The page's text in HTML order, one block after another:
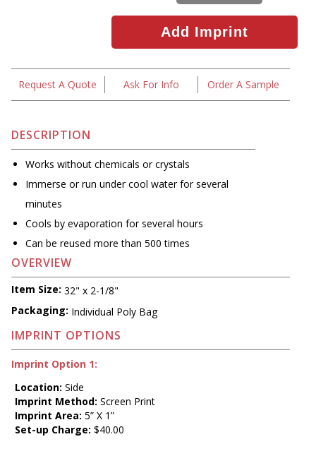
Request A Quote Ask For Info Order A Sample
DESCRIPTION
Works without chemicals or crystals
Immerse or run under cool water for several
minutes
Cools by evaporation for several hours
Can be reused more than 500 times
OVERVIEW
Item Size: 32" x 2-1/8"
Packaging: Individual Poly Bag
IMPRINT OPTIONS
Imprint Option 1:
Location: Side
Imprint Method: Screen Print
Imprint Area: 5” X 1”
Set-up Charge: $40.00